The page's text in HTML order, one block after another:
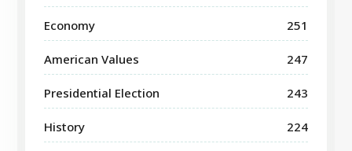
Economy 251
American Values 247
Presidential Election 243
History 224